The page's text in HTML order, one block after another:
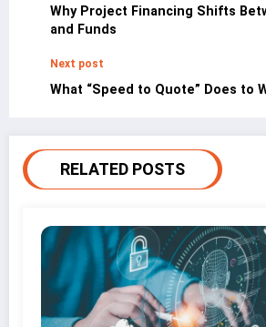
Why Project Financing Shifts
and Funds
Next post
What “Speed to Quote” Does to
RELATED POSTS